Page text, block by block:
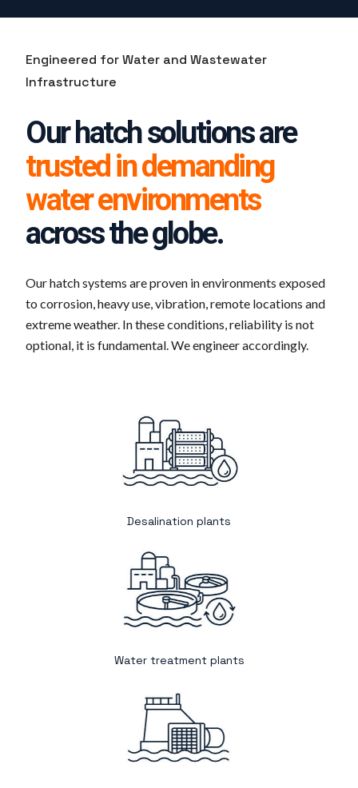
Engineered for Water and Wastewater
Infrastructure
Our hatch solutions are
trusted in demanding
water environments
across the globe.
Our hatch systems are proven in environments exposed
to corrosion, heavy use, vibration, remote locations and
extreme weather. In these conditions, reliability is not
optional, it is fundamental. We engineer accordingly.
Desalination plants
Water treatment plants